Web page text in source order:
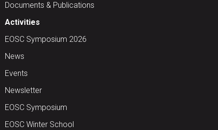
Documents & Publications
Activities
EOSC Symposium 2026
News
Events
Newsletter
EOSC Symposium
EOSC Winter School